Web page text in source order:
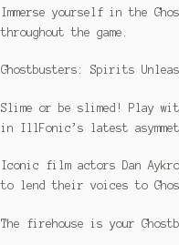
Immerse yourself in the
throughout the game.
Ghostbusters: Spirits
Slime or be slimed! Play
in IllFonic’s latest
Iconic film actors Dan
to lend their voices to
The firehouse is your